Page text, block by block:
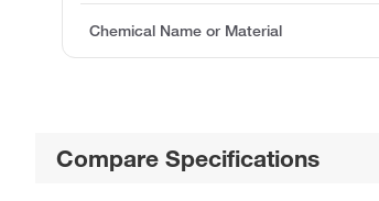
Chemical Name or Material
Compare Specifications